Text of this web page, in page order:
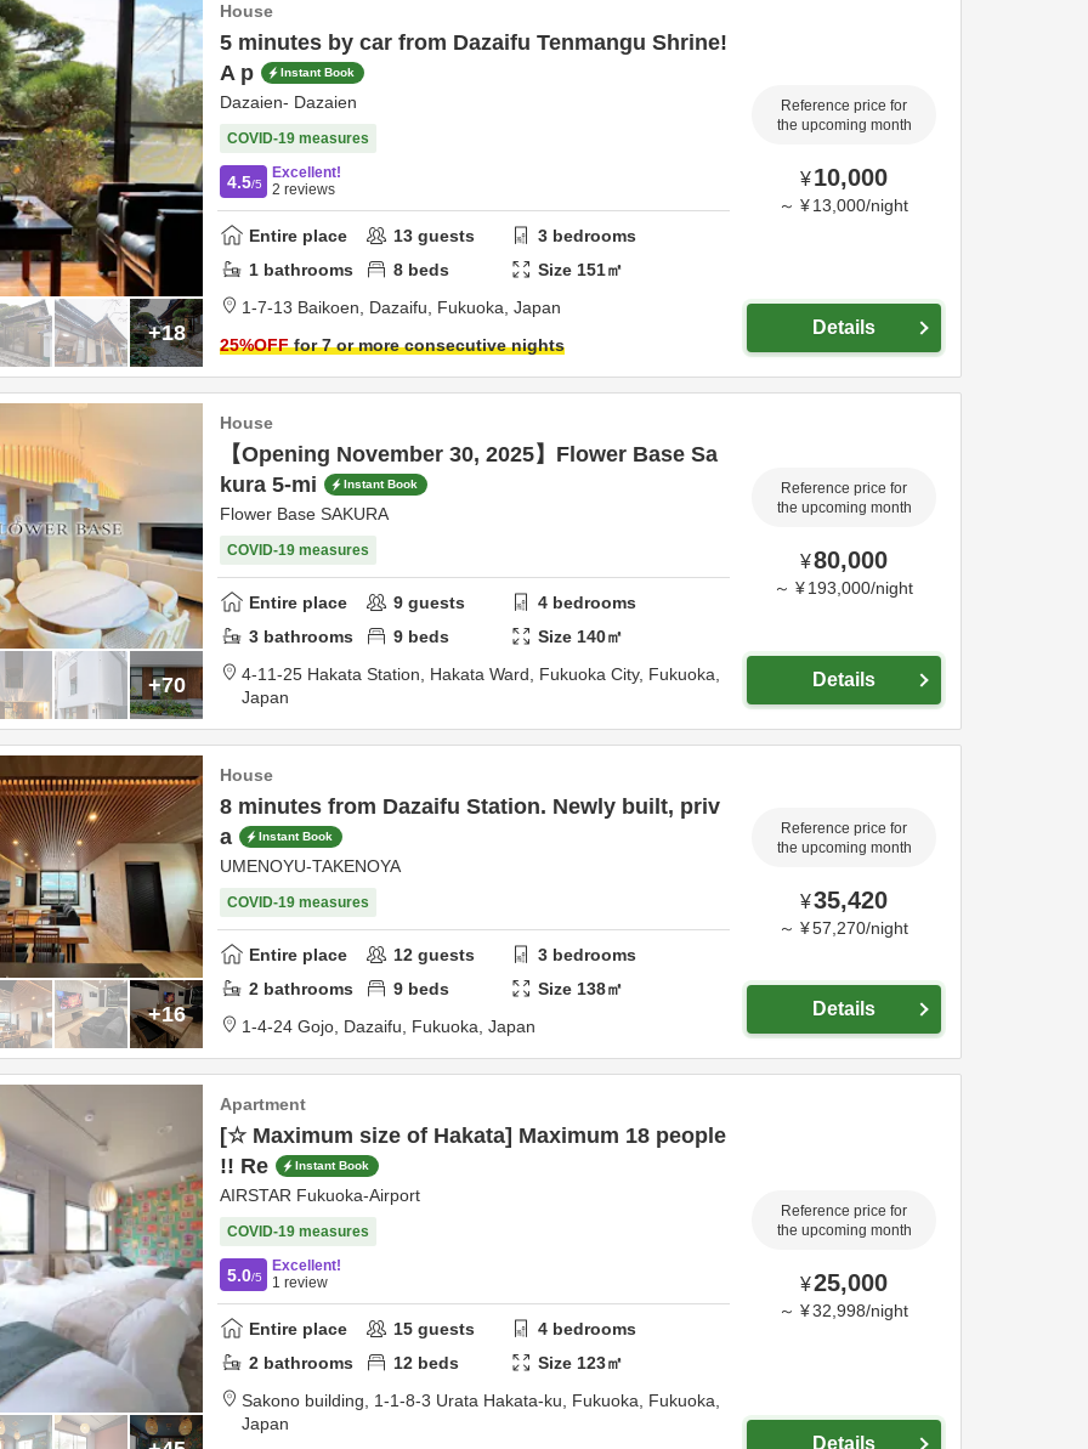
+18
House
5 minutes by car from Dazaifu Tenmangu Shrine!
A p
Instant Book
Dazaien- Dazaien
COVID-19 measures
4.5/5
Excellent!
2 reviews
Entire place 13 guests 3 bedrooms
1 bathrooms 8 beds Size 151㎡
1-7-13 Baikoen, Dazaifu, Fukuoka, Japan
25%OFFfor 7 or more consecutive nights
Reference price for
the upcoming month
¥10,000
～ ¥ 13,000/night
Details
+70
House
【Opening November 30, 2025】Flower Base Sa
kura 5-mi
Instant Book
Flower Base SAKURA
COVID-19 measures
Entire place 9 guests 4 bedrooms
3 bathrooms 9 beds Size 140㎡
4-11-25 Hakata Station, Hakata Ward, Fukuoka City, Fukuoka,
Japan
Reference price for
the upcoming month
¥80,000
～ ¥ 193,000/night
Details
+16
House
8 minutes from Dazaifu Station. Newly built, priv
a
Instant Book
UMENOYU-TAKENOYA
COVID-19 measures
Entire place 12 guests 3 bedrooms
2 bathrooms 9 beds Size 138㎡
1-4-24 Gojo, Dazaifu, Fukuoka, Japan
Reference price for
the upcoming month
¥35,420
～ ¥57,270/night
Details
Apartment
[☆ Maximum size of Hakata] Maximum 18 people
!! Re
Instant Book
AIRSTAR Fukuoka-Airport
COVID-19 measures
5.0/5
Excellent!
1 review
Entire place 15 guests 4 bedrooms
2 bathrooms 12 beds Size 123㎡
Sakono building, 1-1-8-3 Urata Hakata-ku, Fukuoka, Fukuoka,
Japan
Reference price for
the upcoming month
¥25,000
～ ¥32,998/night
Details